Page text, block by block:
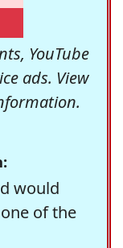
YouTube
ads. View
would
of the